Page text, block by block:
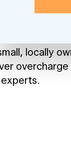
locally